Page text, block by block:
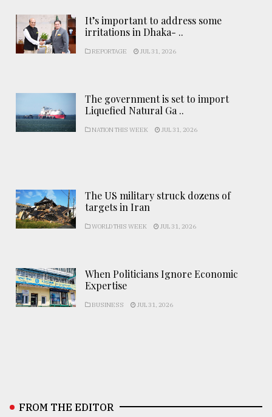
It’s important to address some
irritations in Dhaka- ..
REPORTAGE JUL 31, 2026
The government is set to import
Liquefied Natural Ga ..
NATION THIS WEEK JUL 31, 2026
The US military struck dozens of
targets in Iran
WORLD THIS WEEK JUL 31, 2026
When Politicians Ignore Economic
Expertise
BUSINESS JUL 31, 2026
FROM THE EDITOR